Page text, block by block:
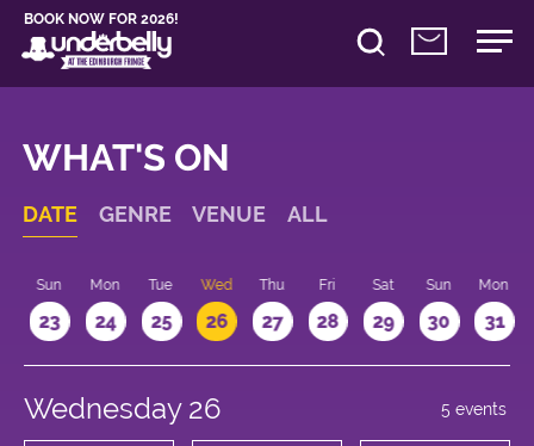
BOOK NOW FOR 2026!
WHAT'S ON
DATE GENRE VENUE ALL
Sun
23
Mon
24
Tue
25
Wed
26
Thu
27
Fri
28
Sat
29
Sun
30
Mon
31
Wednesday 26 5 events